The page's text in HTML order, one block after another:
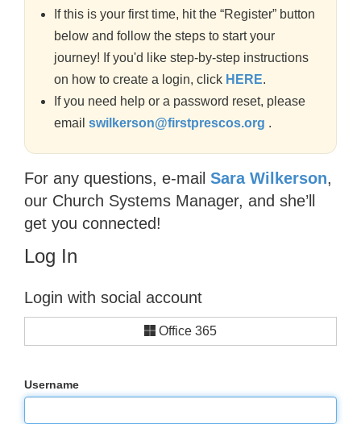
If this is your first time, hit the “Register” button
below and follow the steps to start your
journey! If you'd like step-by-step instructions
on how to create a login, click HERE.
If you need help or a password reset, please
email swilkerson@firstprescos.org .
For any questions, e-mail Sara Wilkerson,
our Church Systems Manager, and she’ll
get you connected!
Log In
Login with social account
Office 365
Username